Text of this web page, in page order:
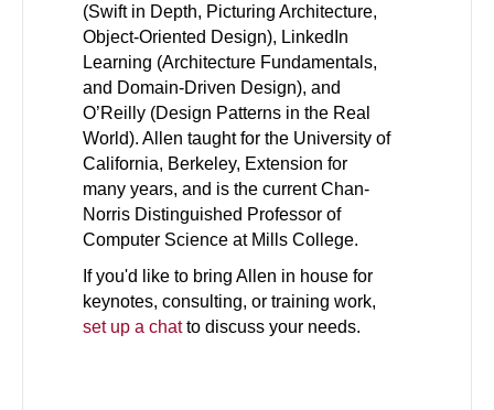
(Swift in Depth, Picturing Architecture,
Object-Oriented Design), LinkedIn
Learning (Architecture Fundamentals,
and Domain-Driven Design), and
O’Reilly (Design Patterns in the Real
World). Allen taught for the University of
California, Berkeley, Extension for
many years, and is the current Chan-
Norris Distinguished Professor of
Computer Science at Mills College.
If you'd like to bring Allen in house for
keynotes, consulting, or training work,
set up a chatto discuss your needs.